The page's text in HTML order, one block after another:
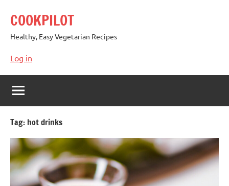
content
COOKPILOT
Healthy, Easy Vegetarian Recipes
Log in
Tag: hot drinks